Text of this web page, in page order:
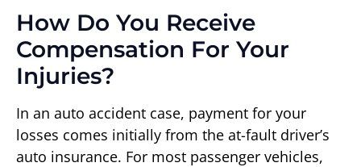
How Do You Receive
Compensation For Your
Injuries?
In an auto accident case, payment for your
losses comes initially from the at-fault driver’s
auto insurance. For most passenger vehicles,